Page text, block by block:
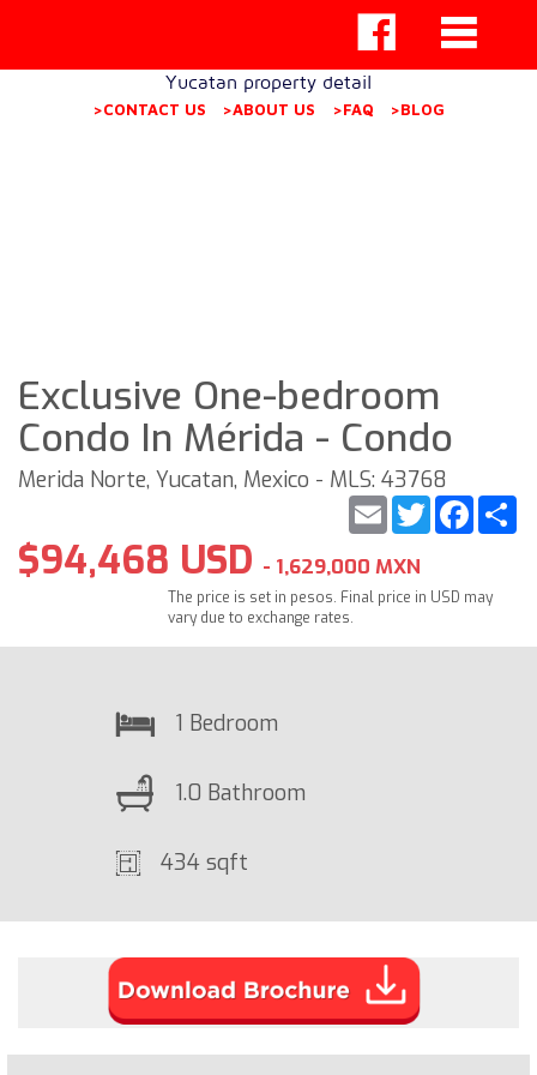
Yucatan property detail
>CONTACT US >ABOUT US >FAQ >BLOG
Exclusive One-bedroom
Condo In Mérida - Condo
Merida Norte, Yucatan, Mexico - MLS: 43768
Twitter
Email
$94,468 USD - 1,629,000 MXN
The price is set in pesos. Final price in USD may
vary due to exchange rates.
1 Bedroom
1.0 Bathroom
434 sqft